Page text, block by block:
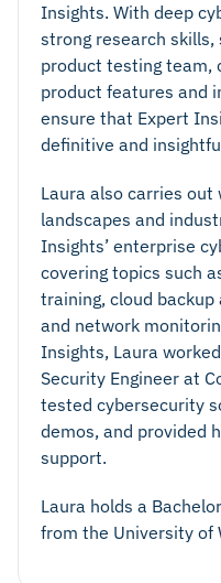
Insights. With deep
strong research skills,
product testing team,
product features and
ensure that Expert
definitive and
Laura also carries
landscapes and
Insights’ enterprise
covering topics such
training, cloud
and network
Insights, Laura
Security Engineer at
tested cybersecurity
demos, and provided
support.
Laura holds a
from the University of